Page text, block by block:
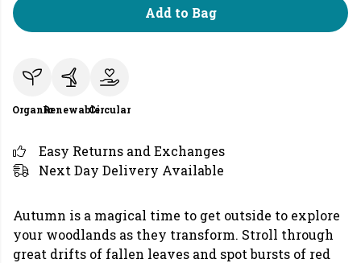
Add to Bag
OrganicRenewableCircular
Easy Returns and Exchanges
Next Day Delivery Available
Autumn is a magical time to get outside to explore
your woodlands as they transform. Stroll through
great drifts of fallen leaves and spot bursts of red